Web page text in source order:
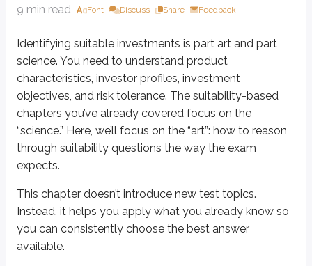
9 min read Font Discuss Share Feedback
Identifying suitable investments is part art and part
science. You need to understand product
characteristics, investor profiles, investment
objectives, and risk tolerance. The suitability-based
chapters you’ve already covered focus on the
“science.” Here, we’ll focus on the “art”: how to reason
through suitability questions the way the exam
expects.
This chapter doesn’t introduce new test topics.
Instead, it helps you apply what you already know so
you can consistently choose the best answer
available.
This exam isn’t essay-based. Each question gives you four choices, and
On suitability questions, the best recommendation in the real world isn’t
For example:
A 30-year-old investor with a moderate risk tolerance seeks a
Using therule of 100, an average 30-year-old would typically have
A) Money market fund
B) Revenue bond